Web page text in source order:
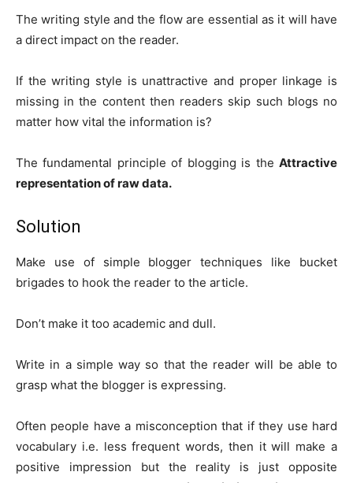
The writing style and the flow are essential as it will have
a direct impact on the reader.
If the writing style is unattractive and proper linkage is
missing in the content then readers skip such blogs no
matter how vital the information is?
The fundamental principle of blogging is the Attractive
representation of raw data.
Solution
Make use of simple blogger techniques like bucket
brigades to hook the reader to the article.
Don’t make it too academic and dull.
Write in a simple way so that the reader will be able to
grasp what the blogger is expressing.
Often people have a misconception that if they use hard
vocabulary i.e. less frequent words, then it will make a
positive impression but the reality is just opposite